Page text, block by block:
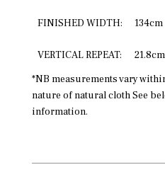
FINISHED WIDTH: 134cm
VERTICAL REPEAT:
*NB measurements vary
nature of natural cloth See
information.